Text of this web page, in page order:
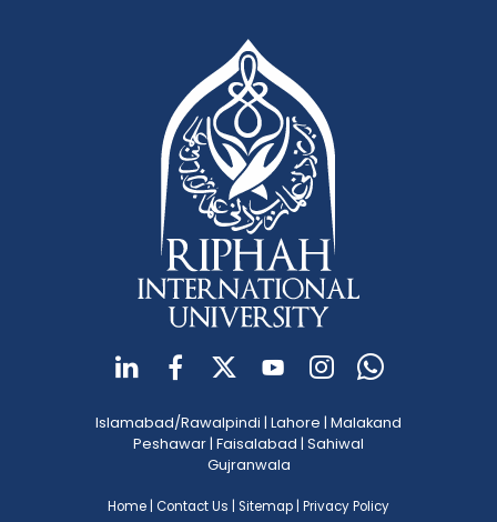
Islamabad/Rawalpindi | Lahore | Malakand
Peshawar| Faisalabad | Sahiwal
Gujranwala
Home Contact Us Sitemap Privacy Policy